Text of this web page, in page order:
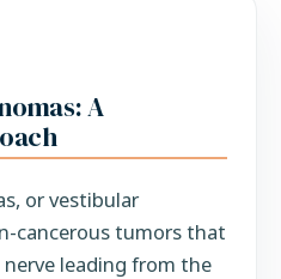
A
or vestibular
cancerous tumors that
leading from the